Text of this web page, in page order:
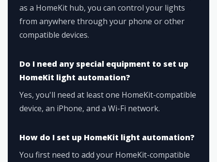
as a HomeKit hub, you can control your lights
from anywhere through your phone or other
compatible devices.
Do I need any special equipment to set up
HomeKit light automation?
Yes, you'll need at least one HomeKit-compatible
device, an iPhone, and a Wi-Fi network.
How do I set up HomeKit light automation?
You first need to add your HomeKit-compatible